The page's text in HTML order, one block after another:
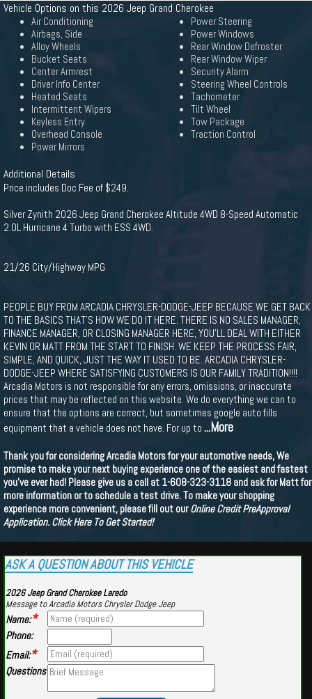
Vehicle Options on this 2026 Jeep Grand Cherokee
Air Conditioning
Airbags, Side
Alloy Wheels
Bucket Seats
Center Armrest
Driver Info Center
Heated Seats
Intermittent Wipers
Keyless Entry
Overhead Console
Power Mirrors
Power Steering
Power Windows
Rear Window Defroster
Rear Window Wiper
Security Alarm
Steering Wheel Controls
Tachometer
Tilt Wheel
Tow Package
Traction Control
Additional Details
Price includes Doc Fee of $249.
Silver Zynith 2026 Jeep Grand Cherokee Altitude 4WD 8-Speed Automatic
2.0L Hurricane 4 Turbo with ESS 4WD.
21/26 City/Highway MPG
PEOPLE BUY FROM ARCADIA CHRYSLER-DODGE-JEEP BECAUSE WE GET BACK
TO THE BASICS THAT'S HOW WE DO IT HERE. THERE IS NO SALES MANAGER,
FINANCE MANAGER, OR CLOSING MANAGER HERE, YOU'LL DEAL WITH EITHER
KEVIN OR MATT FROM THE START TO FINISH. WE KEEP THE PROCESS FAIR,
SIMPLE, AND QUICK, JUST THE WAY IT USED TO BE. ARCADIA CHRYSLER-
DODGE-JEEP WHERE SATISFYING CUSTOMERS IS OUR FAMILY TRADITION!!!!
Arcadia Motors is not responsible for any errors, omissions, or inaccurate
prices that may be reflected on this website. We do everything we can to
ensure that the options are correct, but sometimes google auto fills
equipment that a vehicle does not have. For up to ...More
Thank you for considering Arcadia Motors for your automotive needs, We
promise to make your next buying experience one of the easiest and fastest
you've ever had! Please give us a call at 1-608-323-3118 and ask for Matt for
more information or to schedule a test drive. To make your shopping
experience more convenient, please fill out ourOnline Credit PreApproval
Application. Click Here To Get Started!
ASK A QUESTION ABOUT THIS VEHICLE
2026 Jeep Grand Cherokee Laredo
Message to Arcadia Motors Chrysler Dodge Jeep
Name:*
Phone:
Email:*
Questions